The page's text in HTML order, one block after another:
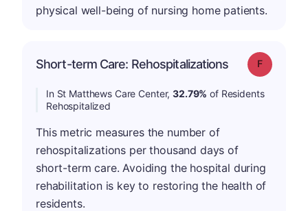
physical well-being of nursing home patients.
Short-term Care: Rehospitalizations Grade: F
In St Matthews Care Center,32.79% of Residents
Rehospitalized
This metric measures the number of
rehospitalizations per thousand days of
short-term care. Avoiding the hospital during
rehabilitation is key to restoring the health of
residents.